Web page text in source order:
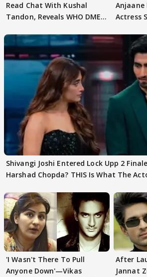
Read Chat With Kushal
Tandon, Reveals WHO DMED
Anjaane
Actress
Shivangi Joshi Entered Lock Upp 2
Harshad Chopda? THIS Is What The
'I Wasn't There To Pull
Anyone Down'—Vikas
After
Jannat